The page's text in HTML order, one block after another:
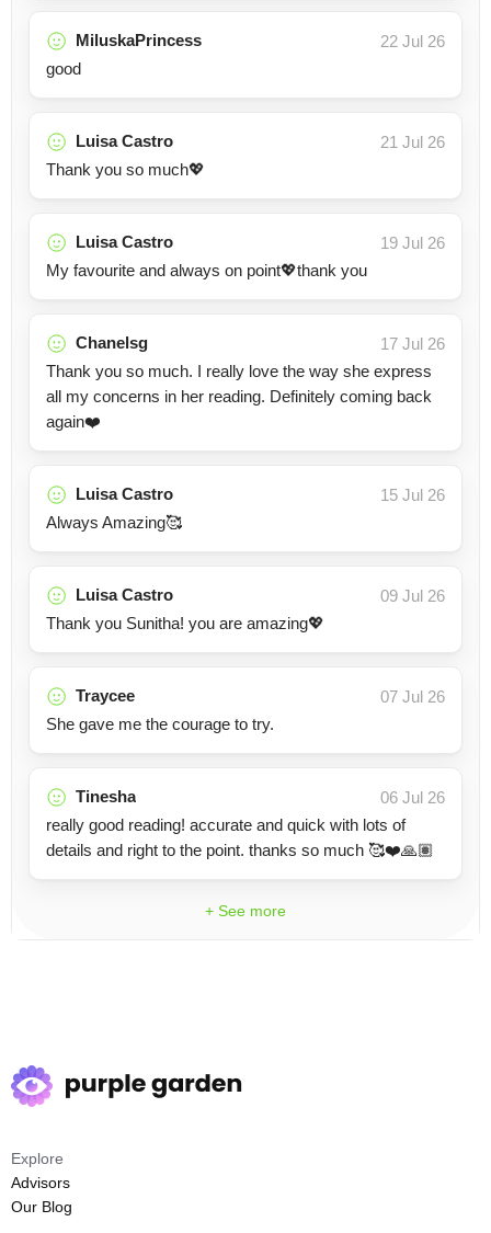
MiluskaPrincess
22 Jul 26
good
Luisa Castro
21 Jul 26
Thank you so much💖
Luisa Castro
19 Jul 26
My favourite and always on point💖thank you
Chanelsg
17 Jul 26
Thank you so much. I really love the way she express
all my concerns in her reading. Definitely coming back
again❤️
Luisa Castro
15 Jul 26
Always Amazing🥰
Luisa Castro
09 Jul 26
Thank you Sunitha! you are amazing💖
Traycee
07 Jul 26
She gave me the courage to try.
Tinesha
06 Jul 26
really good reading! accurate and quick with lots of
details and right to the point. thanks so much 🥰❤️🙏🏽
+ See more
Explore
Advisors
Our Blog